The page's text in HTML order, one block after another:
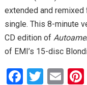
extended and remixed
single. This 8-minute
CD edition of
of EMI’s 15-disc
F T E